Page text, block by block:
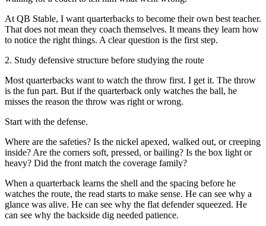
At QB Stable, I want quarterbacks to become their own best teacher.
That does not mean they coach themselves. It means they learn how
to notice the right things. A clear question is the first step.
2. Study defensive structure before studying the route
Most quarterbacks want to watch the throw first. I get it. The throw
is the fun part. But if the quarterback only watches the ball, he
misses the reason the throw was right or wrong.
Start with the defense.
Where are the safeties? Is the nickel apexed, walked out, or creeping
inside? Are the corners soft, pressed, or bailing? Is the box light or
heavy? Did the front match the coverage family?
When a quarterback learns the shell and the spacing before he
watches the route, the read starts to make sense. He can see why a
glance was alive. He can see why the flat defender squeezed. He
can see why the backside dig needed patience.